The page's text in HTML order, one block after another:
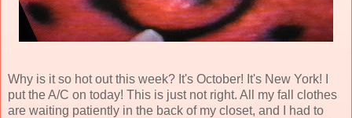
Why is it so hot out this week? It's October! It's New York! I
put the A/C on today! This is just not right. All my fall clothes
are waiting patiently in the back of my closet, and I had to